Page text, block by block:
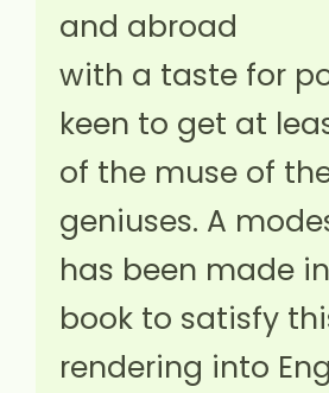
and abroad
with a taste for
keen to get at
of the muse of
geniuses. A
has been made
book to satisfy
rendering into